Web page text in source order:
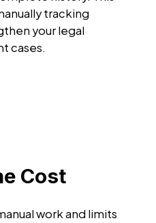
tracking
your legal
cases.
Cost
work and limits